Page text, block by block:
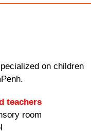
on children
teachers
room